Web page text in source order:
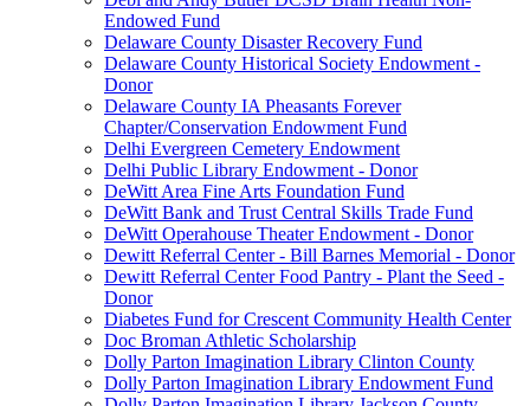
Endowed Fund
Delaware County Disaster Recovery Fund
Delaware County Historical Society Endowment -
Donor
Delaware County IA Pheasants Forever
Chapter/Conservation Endowment Fund
Delhi Evergreen Cemetery Endowment
Delhi Public Library Endowment - Donor
DeWitt Area Fine Arts Foundation Fund
DeWitt Bank and Trust Central Skills Trade Fund
DeWitt Operahouse Theater Endowment - Donor
Dewitt Referral Center - Bill Barnes Memorial - Donor
Dewitt Referral Center Food Pantry - Plant the Seed -
Donor
Diabetes Fund for Crescent Community Health Center
Doc Broman Athletic Scholarship
Dolly Parton Imagination Library Clinton County
Dolly Parton Imagination Library Endowment Fund